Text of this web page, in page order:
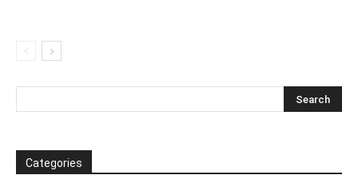
Categories